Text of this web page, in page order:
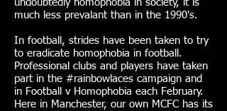
undoubtedly homophobia in society, it is
much less prevalant than in the 1990's.
In football, strides have been taken to try
to eradicate homophobia in football.
Professional clubs and players have taken
part in the #rainbowlaces campaign and
in Football v Homophobia each February.
Here in Manchester, our own MCFC has its